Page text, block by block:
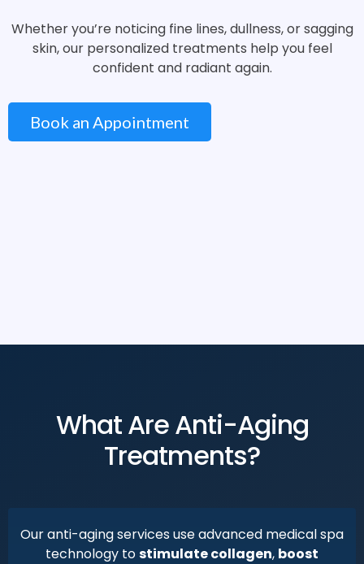
Whether you’re noticing fine lines, dullness, or sagging
skin, our personalized treatments help you feel
confident and radiant again.
Book an Appointment
What Are Anti-Aging
Treatments?
Our anti-aging services use advanced medical spa
technology tostimulate collagen, boost